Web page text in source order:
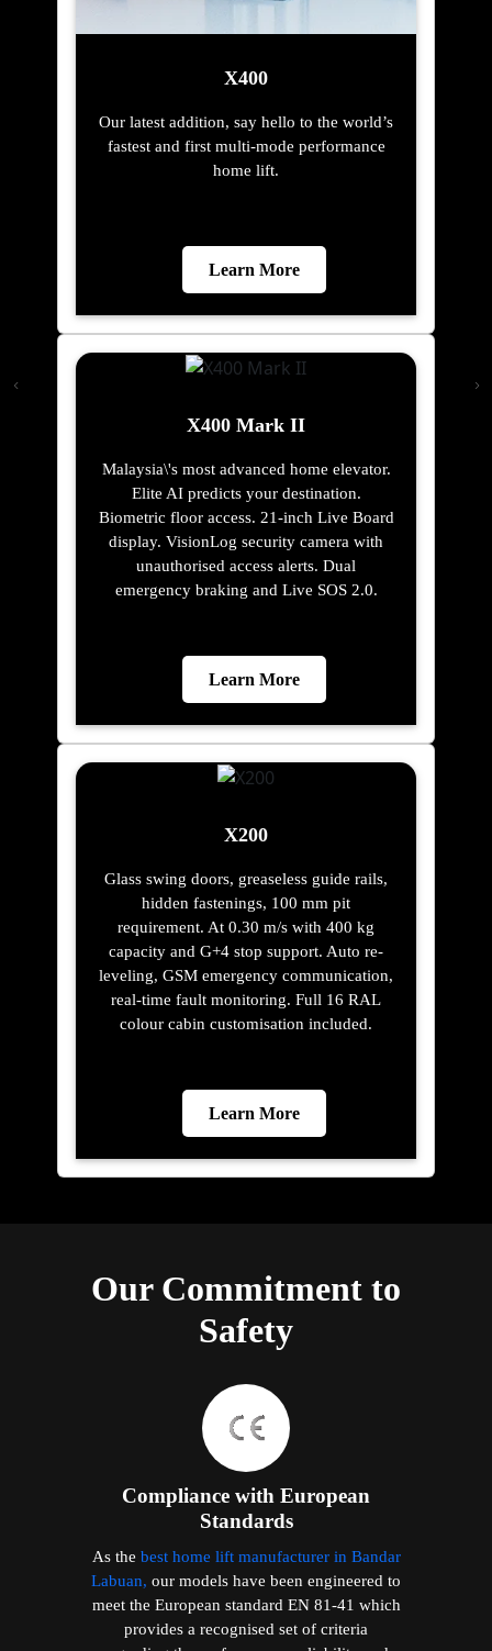
X400
Our latest addition, say hello to the world’s
fastest and first multi-mode performance
home lift.
Learn More
X400 Mark II
Malaysia\'s most advanced home elevator.
Elite AI predicts your destination.
Biometric floor access. 21-inch Live Board
display. VisionLog security camera with
unauthorised access alerts. Dual
emergency braking and Live SOS 2.0.
Learn More
X200
Glass swing doors, greaseless guide rails,
hidden fastenings, 100 mm pit
requirement. At 0.30 m/s with 400 kg
capacity and G+4 stop support. Auto re-
leveling, GSM emergency communication,
real-time fault monitoring. Full 16 RAL
colour cabin customisation included.
Learn More
Our Commitment to
Safety
Compliance with European
Standards
As the best home lift manufacturer in Bandar
Labuan, our models have been engineered to
meet the European standard EN 81-41 which
provides a recognised set of criteria